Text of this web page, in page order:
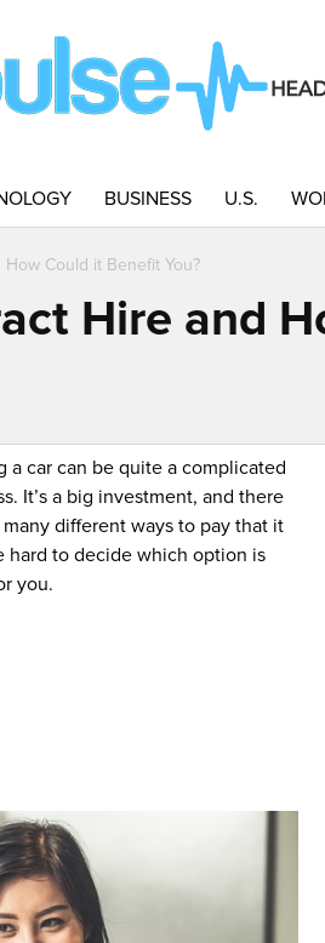
BUSINESS U.S.
Could it Benefit You?
Hire and
a car can be quite a complicated
It’s a big investment, and there
many different ways to pay that it
hard to decide which option is
you.